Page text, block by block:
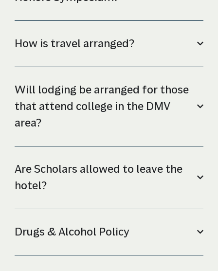
How is travel arranged?
Will lodging be arranged for those
that attend college in the DMV
area?
Are Scholars allowed to leave the
hotel?
Drugs & Alcohol Policy